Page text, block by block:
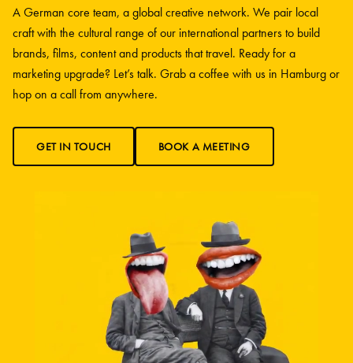
A German core team, a global creative network. We pair local
craft with the cultural range of our international partners to build
brands, films, content and products that travel. Ready for a
marketing upgrade? Let’s talk. Grab a coffee with us in Hamburg or
hop on a call from anywhere.
GET IN TOUCH BOOK A MEETING